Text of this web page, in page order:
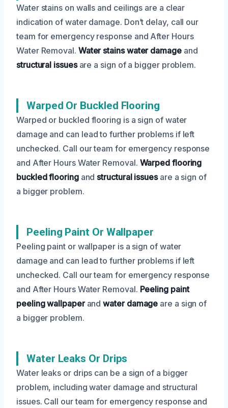
Water stains on walls and ceilings are a clear
indication of water damage. Don’t delay, call our
team for emergency response and After Hours
Water Removal. Water stains water damageand
structural issuesare a sign of a bigger problem.
Warped Or Buckled Flooring
Warped or buckled flooring is a sign of water
damage and can lead to further problems if left
unchecked. Call our team for emergency response
and After Hours Water Removal. Warped flooring
buckled flooringandstructural issuesare a sign of
a bigger problem.
Peeling Paint Or Wallpaper
Peeling paint or wallpaper is a sign of water
damage and can lead to further problems if left
unchecked. Call our team for emergency response
and After Hours Water Removal. Peeling paint
peeling wallpaperandwater damage are a sign of
a bigger problem.
Water Leaks Or Drips
Water leaks or drips can be a sign of a bigger
problem, including water damage and structural
issues. Call our team for emergency response and